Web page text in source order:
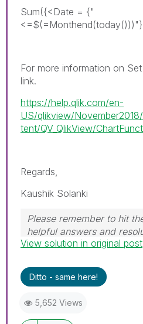
Sum({<Date = {"
For more information on
link.
https://help.qlik.com/en-
US/qlikview/
tent/QV_QlikView/
Regards,
Kaushik Solanki
Please remember to hit
helpful answers and
'Accept As Solution'
View solution in original post
Ditto - same here!
5,652 Views